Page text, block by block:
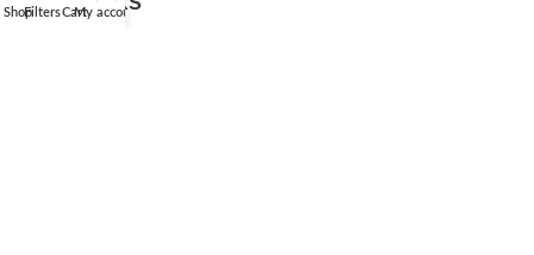
ShopFiltersCartMy account